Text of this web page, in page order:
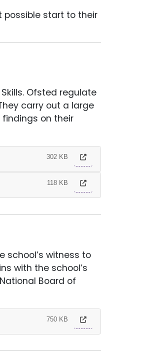
possible start to their
Ofsted regulate
carry out a large
on their
302 KB
118 KB
school’s witness to
with the school’s
Board of
750 KB